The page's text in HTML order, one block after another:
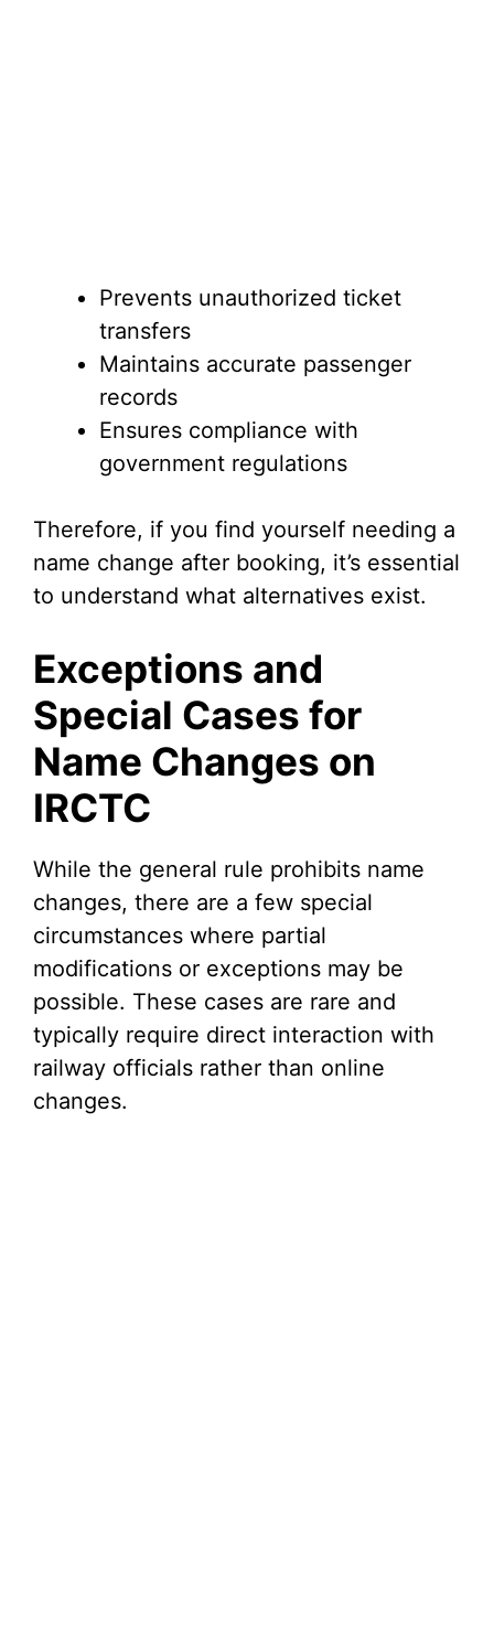
Prevents unauthorized ticket
transfers
Maintains accurate passenger
records
Ensures compliance with
government regulations
Therefore, if you find yourself needing a
name change after booking, it’s essential
to understand what alternatives exist.
Exceptions and
Special Cases for
Name Changes on
IRCTC
While the general rule prohibits name
changes, there are a few special
circumstances where partial
modifications or exceptions may be
possible. These cases are rare and
typically require direct interaction with
railway officials rather than online
changes.